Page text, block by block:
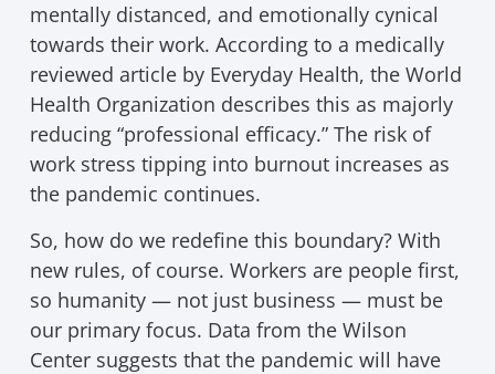
mentally distanced, and emotionally cynical
towards their work. According to a medically
reviewed article by Everyday Health, the World
Health Organization describes this as majorly
reducing “professional efficacy.” The risk of
work stress tipping into burnout increases as
the pandemic continues.
So, how do we redefine this boundary? With
new rules, of course. Workers are people first,
so humanity — not just business — must be
our primary focus. Data from the Wilson
Center suggests that the pandemic will have